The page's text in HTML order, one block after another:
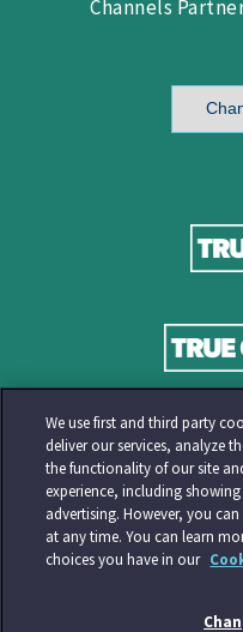
Channels
We use first and third party
deliver our services, analyze
the functionality of our site
experience, including
advertising. However, you
at any time. You can learn
choices you have in our